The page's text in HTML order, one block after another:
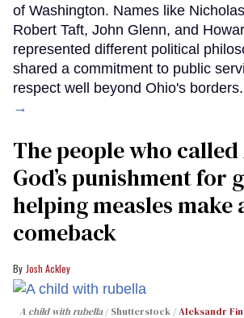
of Washington. Names like
Robert Taft, John Glenn, and
represented different political
shared a commitment to public
respect well beyond Ohio's borders.
→
The people who called
God’s punishment for
helping measles make
comeback
Josh Ackley
A child with rubella Shutterstock /Aleksandr